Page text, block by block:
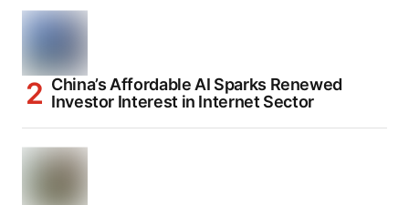
China’s Affordable AI Sparks Renewed
Investor Interest in Internet Sector